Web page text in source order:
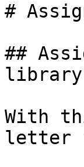
#
##
library
With
letter